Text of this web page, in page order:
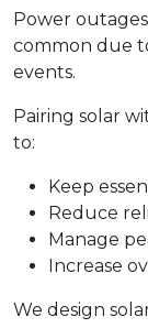
Power
common due
events.
Pairing solar
to:
Keep
Reduce
Manage
Increase
We design